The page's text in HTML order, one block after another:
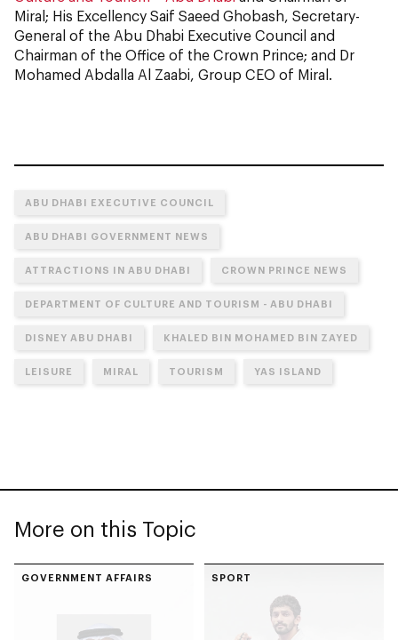
Miral; His Excellency Saif Saeed Ghobash, Secretary-
General of the Abu Dhabi Executive Council and
Chairman of the Office of the Crown Prince; and Dr
Mohamed Abdalla Al Zaabi, Group CEO of Miral.
ABU DHABI EXECUTIVE COUNCIL
ABU DHABI GOVERNMENT NEWS
ATTRACTIONS IN ABU DHABI CROWN PRINCE NEWS
DEPARTMENT OF CULTURE AND TOURISM - ABU DHABI
DISNEY ABU DHABI KHALED BIN MOHAMED BIN ZAYED
LEISURE MIRAL TOURISM YAS ISLAND
More on this Topic
GOVERNMENT AFFAIRS SPORT